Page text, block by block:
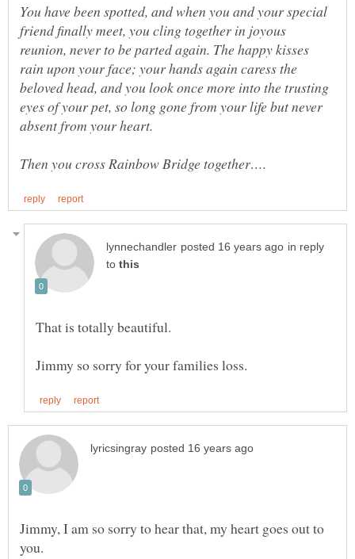
You have been spotted, and when you and your special
friend finally meet, you cling together in joyous
reunion, never to be parted again. The happy kisses
rain upon your face; your hands again caress the
beloved head, and you look once more into the trusting
eyes of your pet, so long gone from your life but never
in reply
to
Jimmy, I am so sorry to hear that, my heart goes out to